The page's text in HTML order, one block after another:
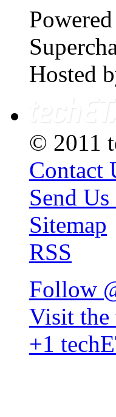
Hosted
© 2011
Contact
Send
Sitemap
RSS
Follow
Visit the
+1